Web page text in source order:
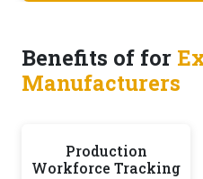
Benefits of for
Manufacturers
Production
Workforce Tracking